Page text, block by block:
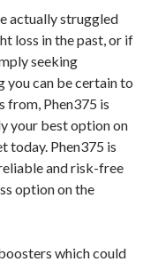
actually struggled
loss in the past, or if
seeking
you can be certain to
from, Phen375 is
your best option on
today. Phen375 is
and risk-free
option on the
which could